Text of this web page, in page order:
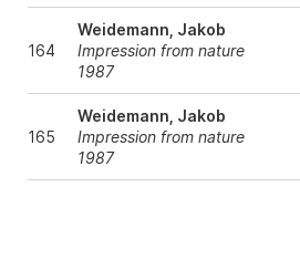
164
Weidemann, Jakob
Impression from nature
1987
165
Weidemann, Jakob
Impression from nature
1987